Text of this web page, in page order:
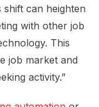
shift can heighten
with other job
This
job market and
activity.”